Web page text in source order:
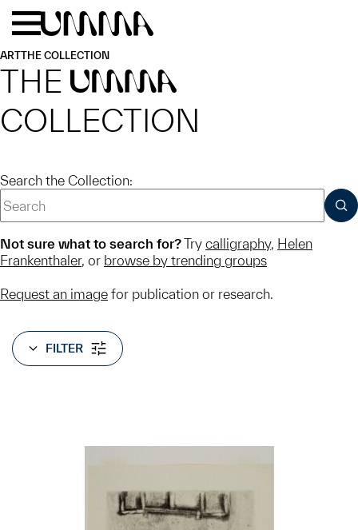
Skip to main content
ARTTHE COLLECTION
THE UMMA
COLLECTION
Search the Collection:
Not sure what to search for?Try calligraphy, Helen
Frankenthaler, or browse by trending groups
Request an image for publication or research.
FILTER